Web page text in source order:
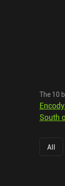
The 10
South
All